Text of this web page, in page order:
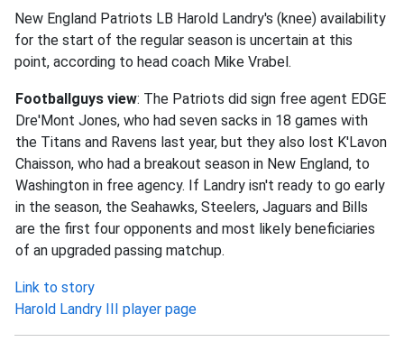
New England Patriots LB Harold Landry's (knee) availability
for the start of the regular season is uncertain at this
point, according to head coach Mike Vrabel.
Footballguys view: The Patriots did sign free agent EDGE
Dre'Mont Jones, who had seven sacks in 18 games with
the Titans and Ravens last year, but they also lost K'Lavon
Chaisson, who had a breakout season in New England, to
Washington in free agency. If Landry isn't ready to go early
in the season, the Seahawks, Steelers, Jaguars and Bills
are the first four opponents and most likely beneficiaries
of an upgraded passing matchup.
Link to story
Harold Landry III player page